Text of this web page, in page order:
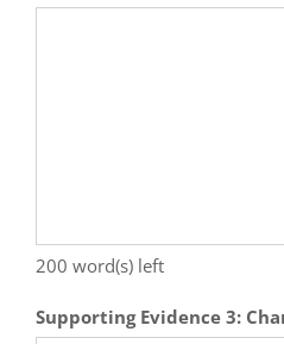
200 word(s) left
Supporting Evidence 3: